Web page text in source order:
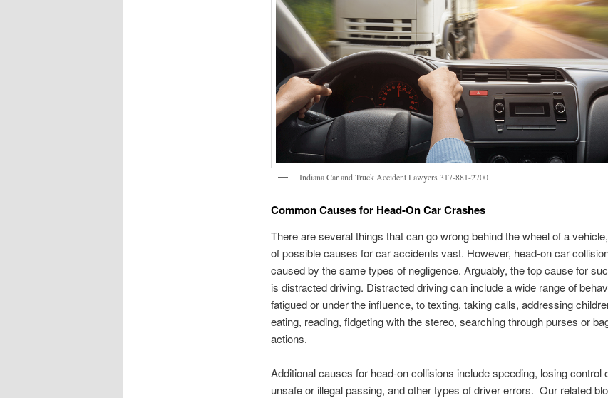
Indiana Car and Truck Accident Lawyers 317-881-2700
Common Causes for Head-On Car Crashes
There are several things that can go wrong behind the wheel of a
of possible causes for car accidents vast. However, head-on car
caused by the same types of negligence. Arguably, the top cause for
is distracted driving. Distracted driving can include a wide range of
fatigued or under the influence, to texting, taking calls, addressing
eating, reading, fidgeting with the stereo, searching through purses or
actions.
Additional causes for head-on collisions include speeding, losing control
unsafe or illegal passing, and other types of driver errors. Our related